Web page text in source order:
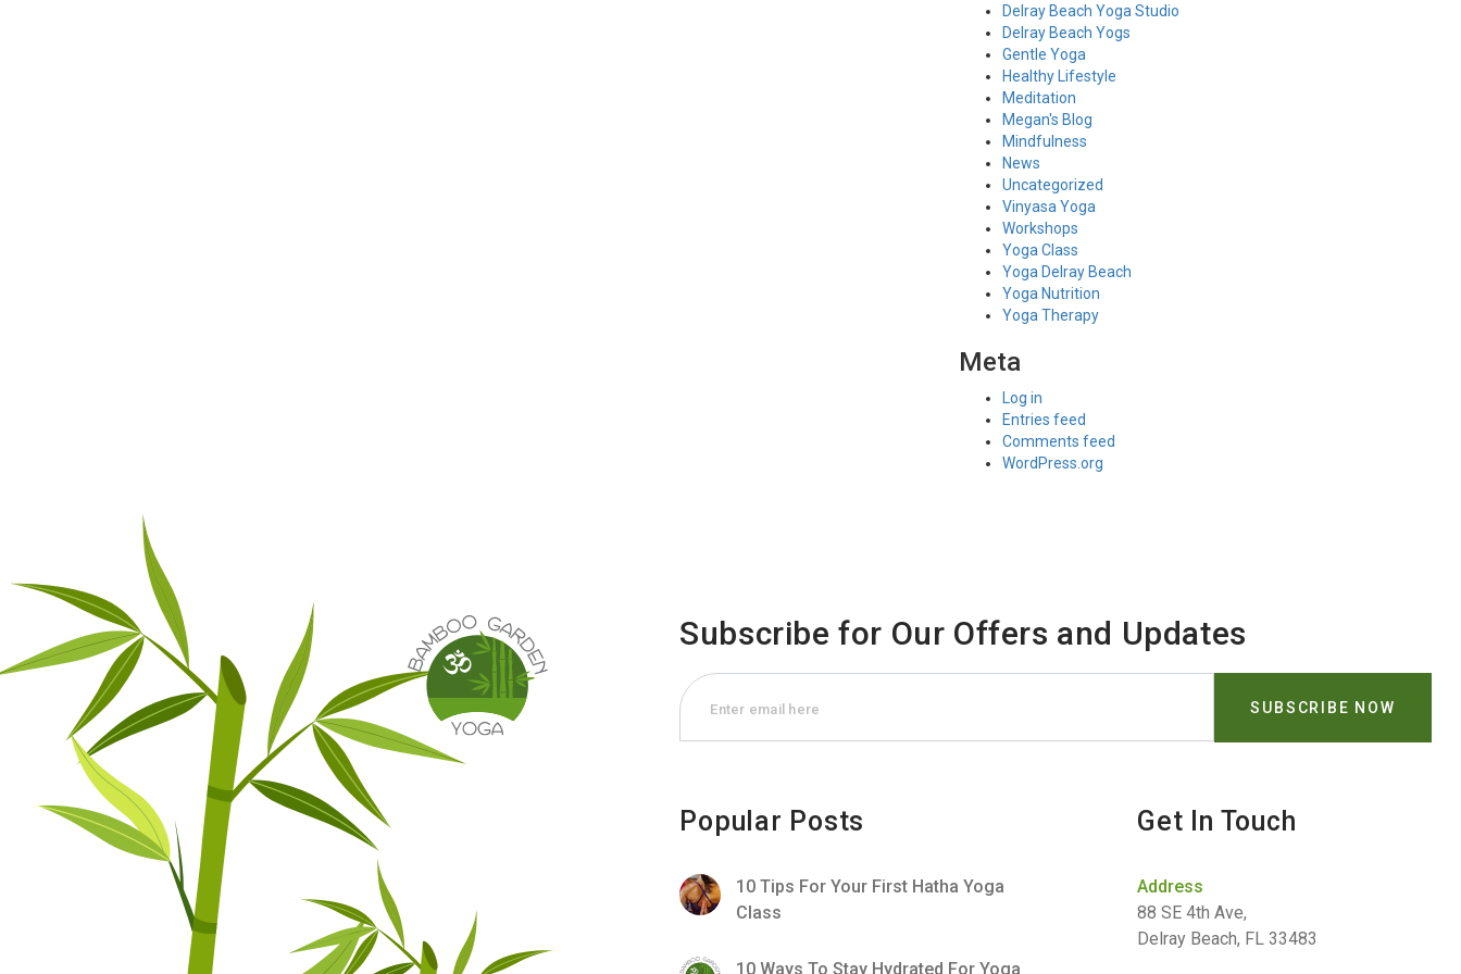
Delray Beach Yoga Studio
Delray Beach Yogs
Gentle Yoga
Healthy Lifestyle
Meditation
Megan's Blog
Mindfulness
News
Uncategorized
Vinyasa Yoga
Workshops
Yoga Class
Yoga Delray Beach
Yoga Nutrition
Yoga Therapy
Meta
Log in
Entries feed
Comments feed
WordPress.org
Subscribe for Our Offers and Updates
Popular Posts
10 Tips For Your First Hatha Yoga
Class
10 Ways To Stay Hydrated For Yoga
Get In Touch
Address
88 SE 4th Ave,
Delray Beach, FL 33483